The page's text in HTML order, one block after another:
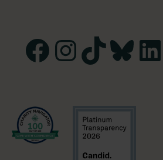
Facebook
Instagram
TikTokBluesky